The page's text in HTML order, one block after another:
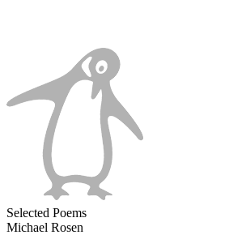
Selected Poems
Michael Rosen